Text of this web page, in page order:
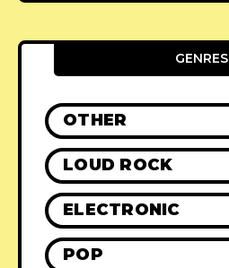
GENRES
OTHER
LOUD ROCK
ELECTRONIC
POP